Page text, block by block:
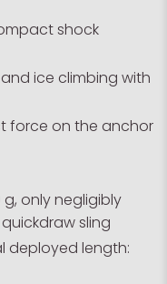
shock
ice climbing with
force on the anchor
only negligibly
sling
deployed length: